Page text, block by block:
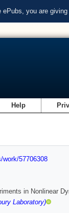
you are
Help
work/57706308
in Nonlinear
Laboratory)